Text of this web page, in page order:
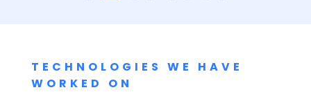
TECHNOLOGIES WE HAVE
WORKED ON